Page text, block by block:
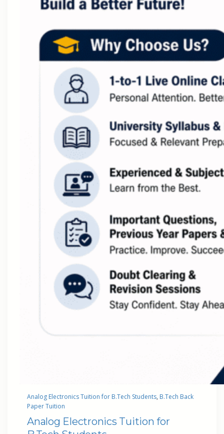
Analog Electronics Tuition for B.Tech Students, B.Tech Back
Paper Tuition
Analog Electronics Tuition for